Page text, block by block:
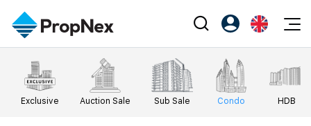
Events
XPO
Editorial
Property
Register as PX Friends
PX Friends Login
EN
中
Exclusive Auction Sale Sub Sale Condo HDB